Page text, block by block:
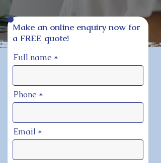
Make an online enquiry now for
a FREE quote!
Full name
Phone
Email